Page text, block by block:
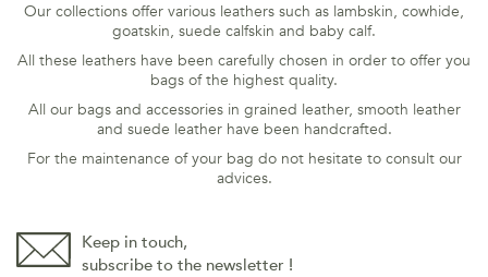
Our collections offer various leathers such as lambskin, cowhide,
goatskin, suede calfskin and baby calf.
All these leathers have been carefully chosen in order to offer you
bags of the highest quality.
All our bags and accessories in grained leather, smooth leather
and suede leather have been handcrafted.
For the maintenance of your bag do not hesitate to consult our
advices.
Keep in touch,
subscribe to the newsletter !